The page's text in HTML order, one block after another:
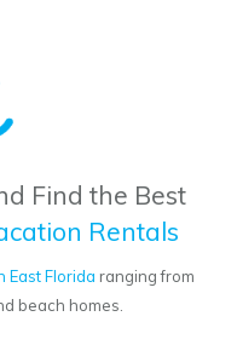
Find the Best
Rentals
East Florida ranging from
beach homes.